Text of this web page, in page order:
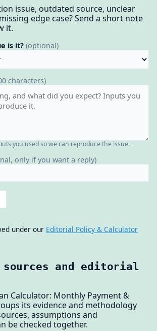
issue, outdated source, unclear
edge case? Send a short note
it.
is it? (optional)
characters)
you used so we can reproduce the issue.
only if you want a reply)
under our Editorial Policy & Calculator
sources and editorial
Calculator: Monthly Payment &
its evidence and methodology
assumptions and
be checked together.